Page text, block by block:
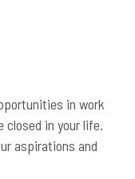
in work
closed in your life.
aspirations and